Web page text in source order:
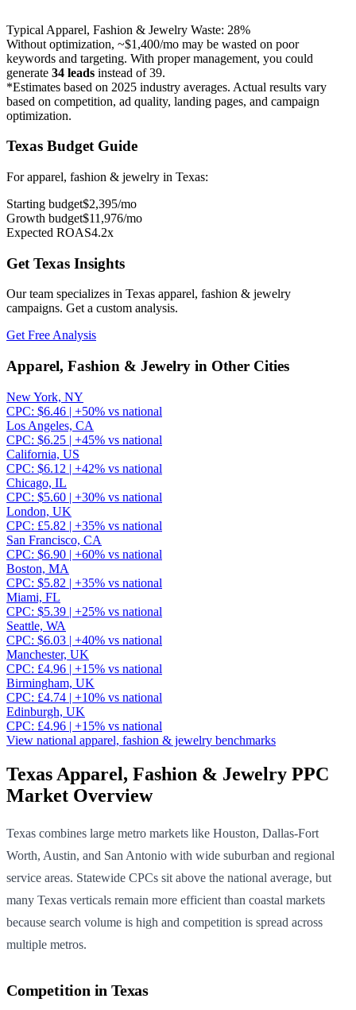
Typical Apparel, Fashion & Jewelry Waste: 28%
Without optimization, ~$1,400/mo may be wasted on poor
keywords and targeting. With proper management, you could
generate 34 leads instead of39.
*Estimates based on 2025 industry averages. Actual results vary
based on competition, ad quality, landing pages, and campaign
optimization.
Texas Budget Guide
Forapparel, fashion & jewelry in Texas:
Starting budget$2,395/mo
Growth budget$11,976/mo
Expected ROAS4.2x
Get Texas Insights
Our team specializes in Texas apparel, fashion & jewelry
campaigns. Get a custom analysis.
Get Free Analysis
Apparel, Fashion & Jewelry in Other Cities
New York, NY
CPC: $6.46 | +50% vs national
Los Angeles, CA
CPC: $6.25 | +45% vs national
California, US
CPC: $6.12 | +42% vs national
Chicago, IL
CPC: $5.60 | +30% vs national
London, UK
CPC: £5.82 | +35% vs national
San Francisco, CA
CPC: $6.90 | +60% vs national
Boston, MA
CPC: $5.82 | +35% vs national
Miami, FL
CPC: $5.39 | +25% vs national
Seattle, WA
CPC: $6.03 | +40% vs national
Manchester, UK
CPC: £4.96 | +15% vs national
Birmingham, UK
CPC: £4.74 | +10% vs national
Edinburgh, UK
CPC: £4.96 | +15% vs national
View national apparel, fashion & jewelry benchmarks
Texas Apparel, Fashion & Jewelry PPC
Market Overview
Texas combines large metro markets like Houston, Dallas-Fort
Worth, Austin, and San Antonio with wide suburban and regional
service areas. Statewide CPCs sit above the national average, but
many Texas verticals remain more efficient than coastal markets
because search volume is high and competition is spread across
multiple metros.
Competition inTexas